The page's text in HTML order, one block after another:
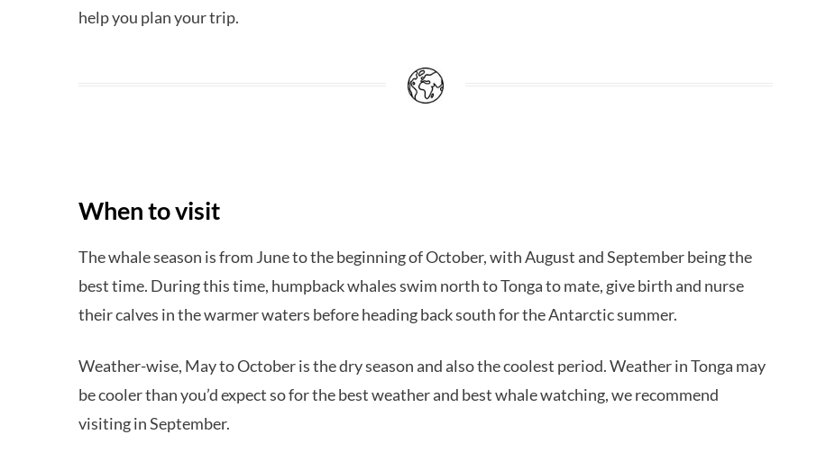
help you plan your trip.
When to visit
The whale season is from June to the beginning of October, with August and September being the
best time. During this time, humpback whales swim north to Tonga to mate, give birth and nurse
their calves in the warmer waters before heading back south for the Antarctic summer.
Weather-wise, May to October is the dry season and also the coolest period. Weather in Tonga may
be cooler than you’d expect so for the best weather and best whale watching, we recommend
visiting in September.